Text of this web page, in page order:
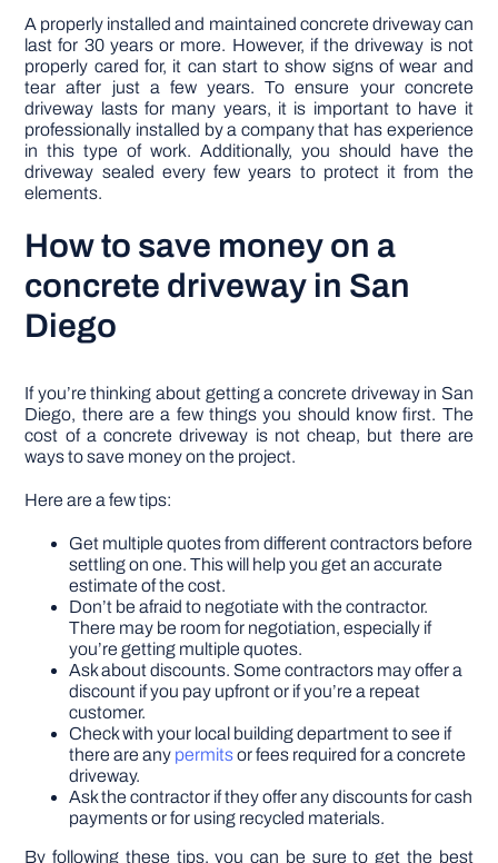
A properly installed and maintained concrete driveway can
last for 30 years or more. However, if the driveway is not
properly cared for, it can start to show signs of wear and
tear after just a few years. To ensure your concrete
driveway lasts for many years, it is important to have it
professionally installed by a company that has experience
in this type of work. Additionally, you should have the
driveway sealed every few years to protect it from the
elements.
How to save money on a
concrete driveway in San
Diego
If you’re thinking about getting a concrete driveway in San
Diego, there are a few things you should know first. The
cost of a concrete driveway is not cheap, but there are
ways to save money on the project.
Here are a few tips:
Get multiple quotes from different contractors before
settling on one. This will help you get an accurate
estimate of the cost.
Don’t be afraid to negotiate with the contractor.
There may be room for negotiation, especially if
you’re getting multiple quotes.
Ask about discounts. Some contractors may offer a
discount if you pay upfront or if you’re a repeat
customer.
Check with your local building department to see if
there are any permitsor fees required for a concrete
driveway.
Ask the contractor if they offer any discounts for cash
payments or for using recycled materials.
By following these tips, you can be sure to get the best